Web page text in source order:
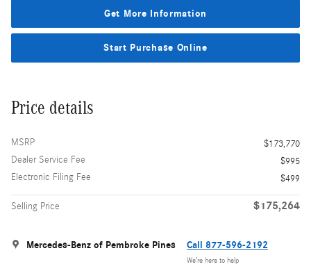
Get More Information
Start Purchase Online
Price details
MSRP
$173,770
Dealer Service Fee
$995
Electronic Filing Fee
$499
Selling Price $175,264
Mercedes-Benz of Pembroke Pines Call 877-596-2192
We’re here to help